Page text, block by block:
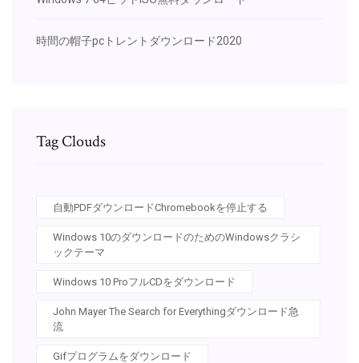
時間の帽子pcトレントダウンロード2020
Tag Clouds
自動PDFダウンロードChromebookを停止する
Windows 10のダウンロードのためのWindowsクラシ
ックテーマ
Windows 10 ProフルCDをダウンロード
John Mayer The Search for Everythingダウンロード急
流
Gifプログラムをダウンロード